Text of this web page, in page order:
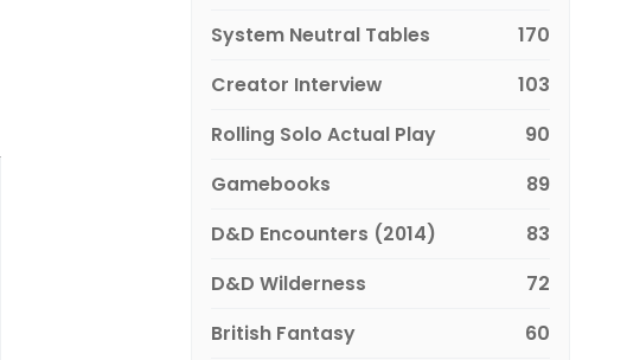
System Neutral Tables
170
Creator Interview
103
Rolling Solo Actual Play
90
Gamebooks
89
D&D Encounters (2014)
83
D&D Wilderness
72
British Fantasy
60